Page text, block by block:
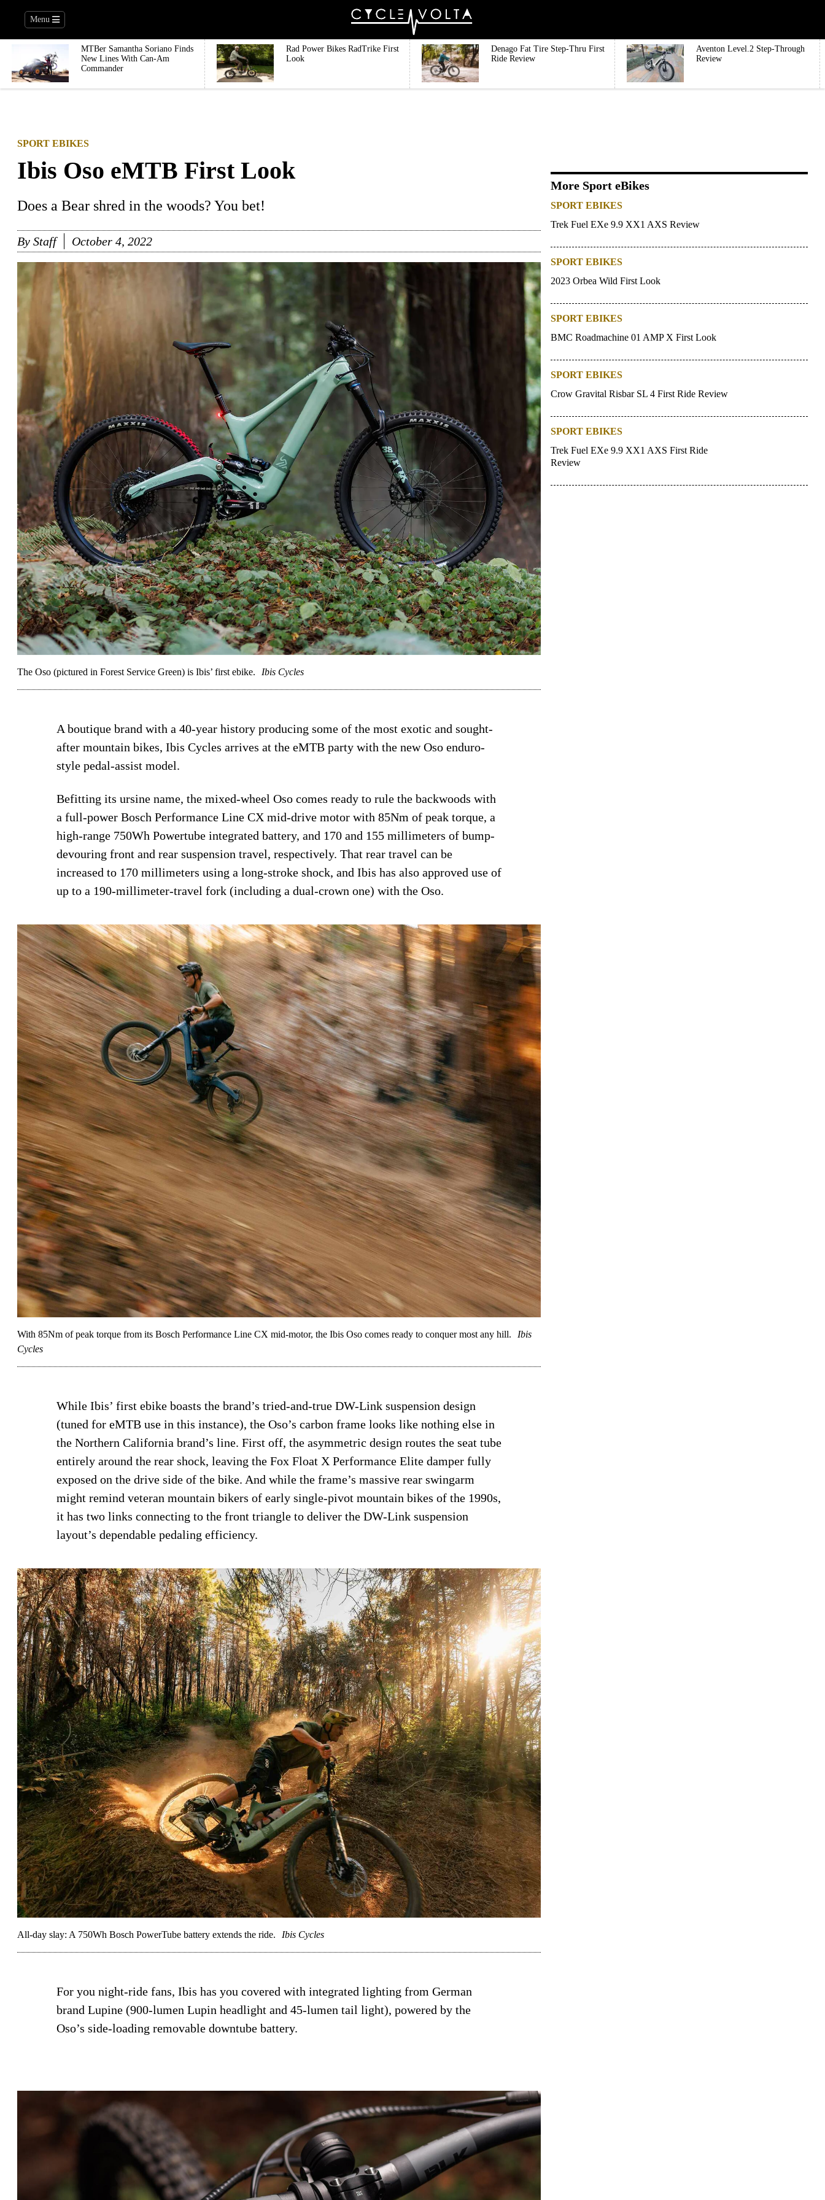
Menu
MTBer Samantha Soriano Finds
New Lines With Can-Am
Commander
Rad Power Bikes RadTrike First
Look
Denago Fat Tire Step-Thru First
Ride Review
Aventon Level.2 Step-Through
Review
SPORT EBIKES
Ibis Oso eMTB First Look
Does a Bear shred in the woods? You bet!
By Staff October 4, 2022
The Oso (pictured in Forest Service Green) is Ibis’ first ebike. Ibis Cycles
A boutique brand with a 40-year history producing some of the most exotic and sought-
after mountain bikes, Ibis Cycles arrives at the eMTB party with the new Oso enduro-
style pedal-assist model.
Befitting its ursine name, the mixed-wheel Oso comes ready to rule the backwoods with
a full-power Bosch Performance Line CX mid-drive motor with 85Nm of peak torque, a
high-range 750Wh Powertube integrated battery, and 170 and 155 millimeters of bump-
devouring front and rear suspension travel, respectively. That rear travel can be
increased to 170 millimeters using a long-stroke shock, and Ibis has also approved use of
up to a 190-millimeter-travel fork (including a dual-crown one) with the Oso.
With 85Nm of peak torque from its Bosch Performance Line CX mid-motor, the Ibis Oso comes ready to conquer most any hill.
Ibis
Cycles
While Ibis’ first ebike boasts the brand’s tried-and-true DW-Link suspension design
(tuned for eMTB use in this instance), the Oso’s carbon frame looks like nothing else in
the Northern California brand’s line. First off, the asymmetric design routes the seat tube
entirely around the rear shock, leaving the Fox Float X Performance Elite damper fully
exposed on the drive side of the bike. And while the frame’s massive rear swingarm
might remind veteran mountain bikers of early single-pivot mountain bikes of the 1990s,
it has two links connecting to the front triangle to deliver the DW-Link suspension
layout’s dependable pedaling efficiency.
All-day slay: A 750Wh Bosch PowerTube battery extends the ride. Ibis Cycles
For you night-ride fans, Ibis has you covered with integrated lighting from German
brand Lupine (900-lumen Lupin headlight and 45-lumen tail light), powered by the
Oso’s side-loading removable downtube battery.
More Sport eBikes
SPORT EBIKES
Trek Fuel EXe 9.9 XX1 AXS Review
SPORT EBIKES
2023 Orbea Wild First Look
SPORT EBIKES
BMC Roadmachine 01 AMP X First Look
SPORT EBIKES
Crow Gravital Risbar SL 4 First Ride Review
SPORT EBIKES
Trek Fuel EXe 9.9 XX1 AXS First Ride
Review